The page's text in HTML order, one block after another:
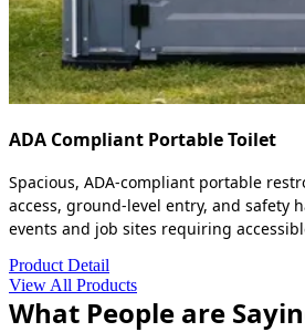
ADA Compliant Portable Toilet
Spacious, ADA-compliant portable
access, ground-level entry, and safety
events and job sites requiring
Product Detail
View All Products
What People are